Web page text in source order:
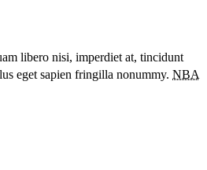
libero nisi, imperdiet at, tincidunt
eget sapien fringilla nonummy. NBA